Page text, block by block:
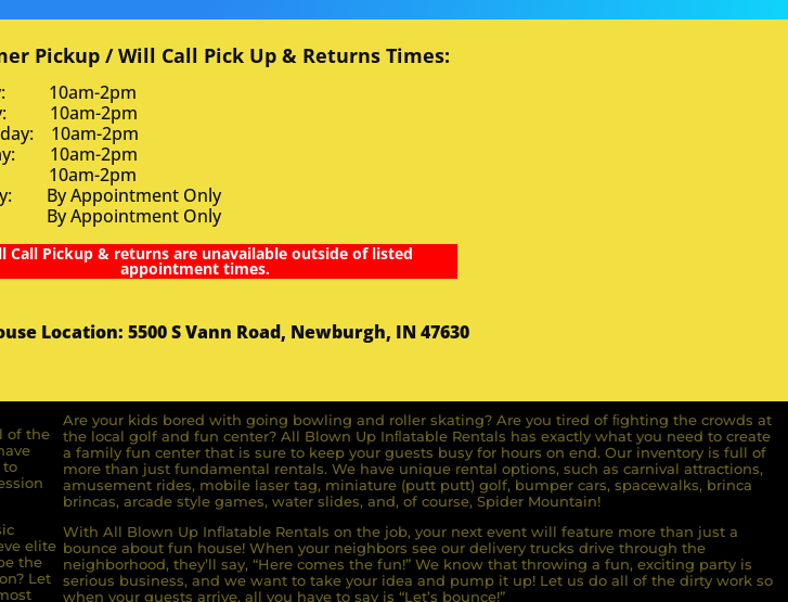
Pickup / Will Call Pick Up & Returns Times:
10am-2pm
10am-2pm
10am-2pm
10am-2pm
10am-2pm
By Appointment Only
By Appointment Only
Call Pickup & returns are unavailable outside of listed
appointment times.
Location: 5500 S Vann Road, Newburgh, IN 47630
of the
to
elite
the
Let
Are your kids bored with going bowling and roller skating? Are you tired of ﬁghting the crowds at
the local golf and fun center? All Blown Up Inﬂatable Rentals has exactly what you need to create
a family fun center that is sure to keep your guests busy for hours on end. Our inventory is full of
more than just fundamental rentals. We have unique rental options, such as carnival attractions,
amusement rides, mobile laser tag, miniature (putt putt) golf, bumper cars, spacewalks, brinca
brincas, arcade style games, water slides, and, of course, Spider Mountain!
With All Blown Up Inflatable Rentals on the job, your next event will feature more than just a
bounce about fun house! When your neighbors see our delivery trucks drive through the
neighborhood, they’ll say, “Here comes the fun!” We know that throwing a fun, exciting party is
serious business, and we want to take your idea and pump it up! Let us do all of the dirty work so
when your guests arrive, all you have to say is “Let’s bounce!”